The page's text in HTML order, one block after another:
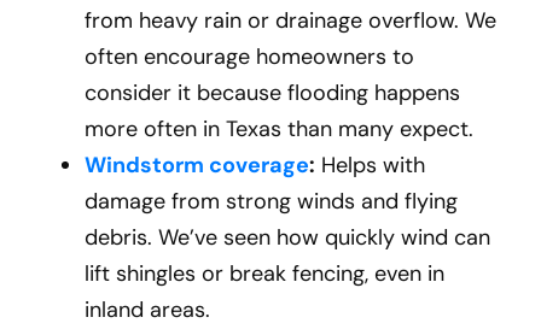
from heavy rain or drainage overflow. We
often encourage homeowners to
consider it because flooding happens
more often in Texas than many expect.
Windstorm coverage: Helps with
damage from strong winds and flying
debris. We’ve seen how quickly wind can
lift shingles or break fencing, even in
inland areas.